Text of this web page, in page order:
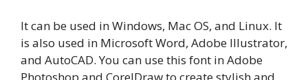
It can be used in Windows, Mac OS, and Linux. It
is also used in Microsoft Word, Adobe Illustrator,
and AutoCAD. You can use this font in Adobe
Photoshop and CorelDraw to create stylish and